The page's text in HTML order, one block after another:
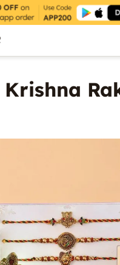
Krishna